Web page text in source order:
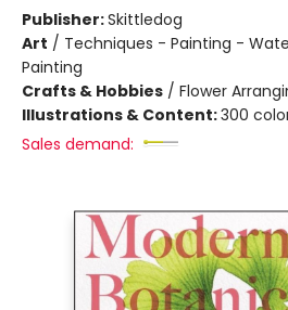
Publisher:Skittledog
Art / Techniques - Painting -
Painting
Crafts & Hobbies / Flower
Illustrations & Content:300
Sales demand: